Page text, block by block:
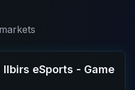
eSports - Game